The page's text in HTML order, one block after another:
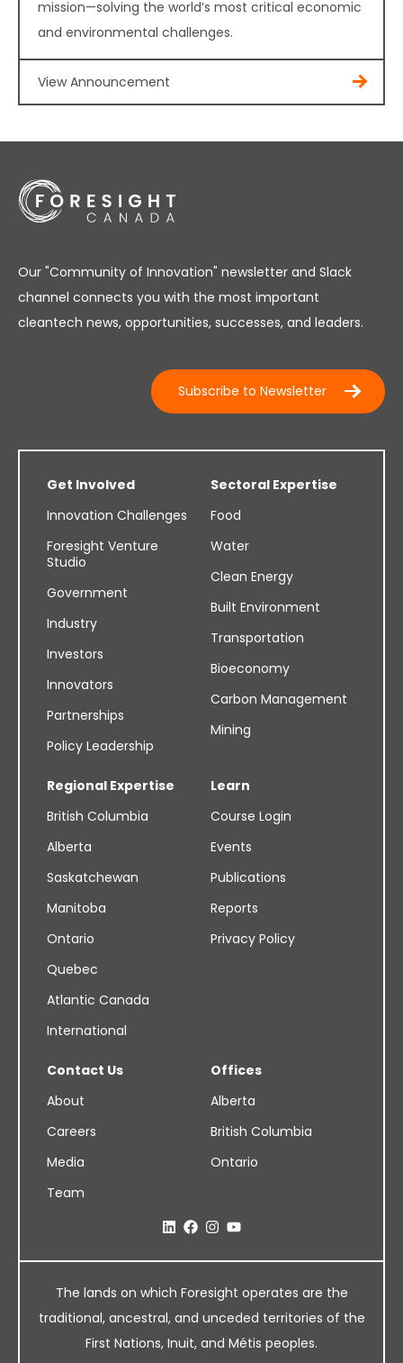
mission—solving the world’s most critical economic
and environmental challenges.
View Announcement
Our "Community of Innovation" newsletter and Slack
channel connects you with the most important
cleantech news, opportunities, successes, and leaders.
Subscribe to Newsletter
Get Involved
Innovation Challenges
Foresight Venture
Studio
Government
Industry
Investors
Innovators
Partnerships
Policy Leadership
Sectoral Expertise
Food
Water
Clean Energy
Built Environment
Transportation
Bioeconomy
Carbon Management
Mining
Regional Expertise
British Columbia
Alberta
Saskatchewan
Manitoba
Ontario
Quebec
Atlantic Canada
International
Learn
Course Login
Events
Publications
Reports
Privacy Policy
Contact Us
About
Careers
Media
Team
Offices
Alberta
British Columbia
Ontario
The lands on which Foresight operates are the
traditional, ancestral, and unceded territories of the
First Nations, Inuit, and Métis peoples.